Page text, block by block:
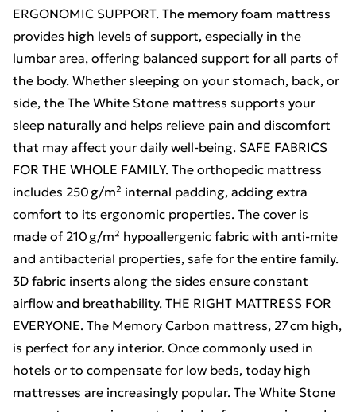
ERGONOMIC SUPPORT. The memory foam mattress
provides high levels of support, especially in the
lumbar area, offering balanced support for all parts of
the body. Whether sleeping on your stomach, back, or
side, the The White Stone mattress supports your
sleep naturally and helps relieve pain and discomfort
that may affect your daily well-being. SAFE FABRICS
FOR THE WHOLE FAMILY. The orthopedic mattress
includes 250 g/m² internal padding, adding extra
comfort to its ergonomic properties. The cover is
made of 210 g/m² hypoallergenic fabric with anti-mite
and antibacterial properties, safe for the entire family.
3D fabric inserts along the sides ensure constant
airflow and breathability. THE RIGHT MATTRESS FOR
EVERYONE. The Memory Carbon mattress, 27 cm high,
is perfect for any interior. Once commonly used in
hotels or to compensate for low beds, today high
mattresses are increasingly popular. The White Stone